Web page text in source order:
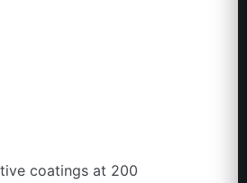
coatings at 200